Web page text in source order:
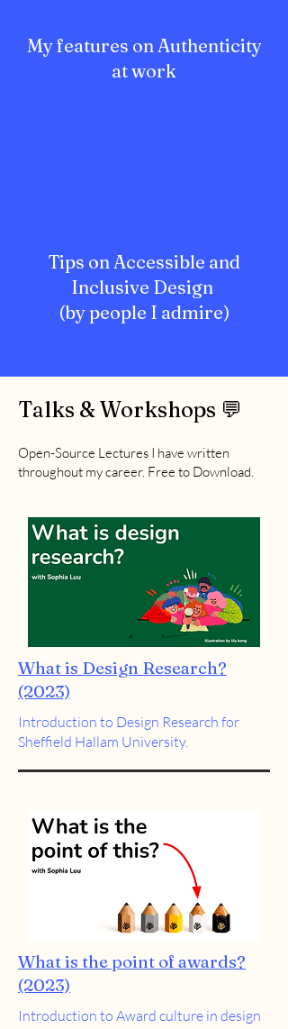
My features on Authenticity
at work
Tips on Accessible and
Inclusive Design
(by people I admire)
Talks & Workshops 💬
Open-Source Lectures I have written
throughout my career. Free to Download.
What is Design Research?
(2023)
Introduction to Design Research for
Sheffield Hallam University.
What is the point of awards?
(2023)
Introduction to Award culture in design